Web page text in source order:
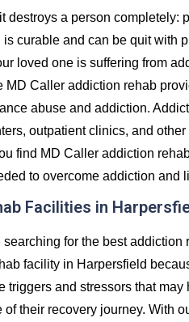
destroys a person
is curable and can be quit with
loved one is suffering from
MD Caller addiction rehab
abuse and addiction.
outpatient clinics, and
find MD Caller addiction
to overcome addiction and
Facilities in
searching for the best
facility in Harpersfield
triggers and stressors that
of their recovery journey. With